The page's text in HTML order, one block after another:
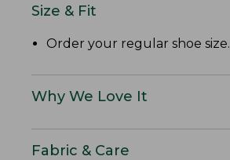
Size & Fit
Order your regular shoe size.
Why We Love It
Fabric & Care